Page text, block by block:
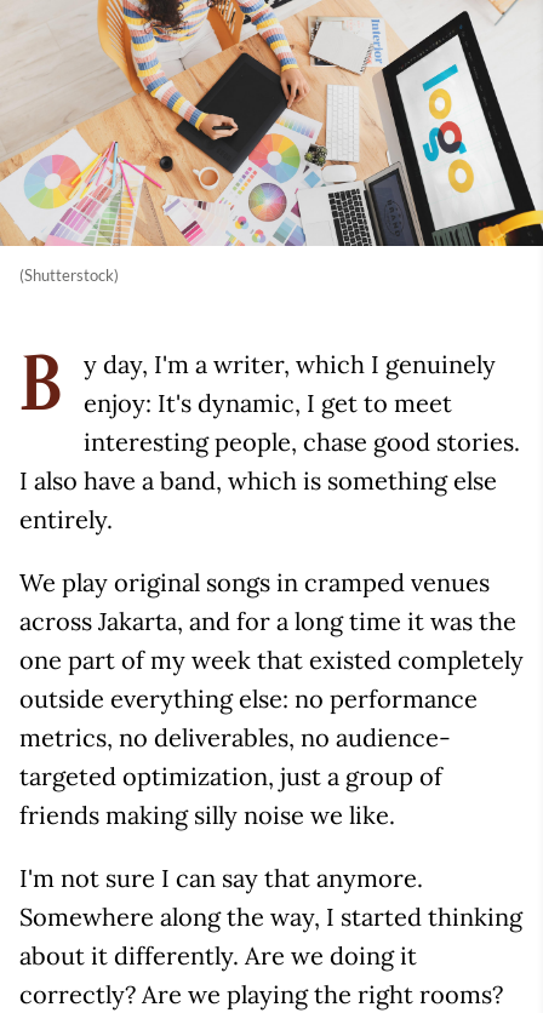
(Shutterstock)
B
y day, I'm a writer, which I genuinely
enjoy: It's dynamic, I get to meet
interesting people, chase good stories.
I also have a band, which is something else
entirely.
We play original songs in cramped venues
across Jakarta, and for a long time it was the
one part of my week that existed completely
outside everything else: no performance
metrics, no deliverables, no audience-
targeted optimization, just a group of
friends making silly noise we like.
I'm not sure I can say that anymore.
Somewhere along the way, I started thinking
about it differently. Are we doing it
correctly? Are we playing the right rooms?